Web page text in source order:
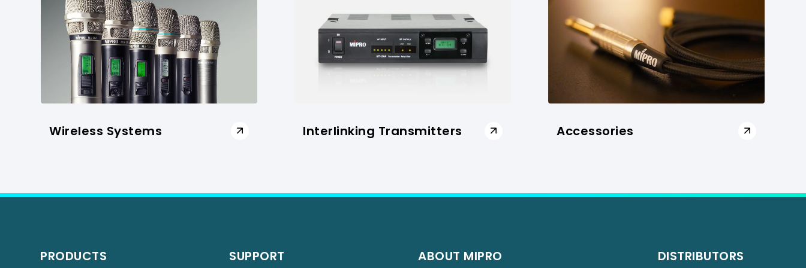
Wireless Systems Interlinking Transmitters Accessories
PRODUCTS SUPPORT ABOUT MIPRO DISTRIBUTORS